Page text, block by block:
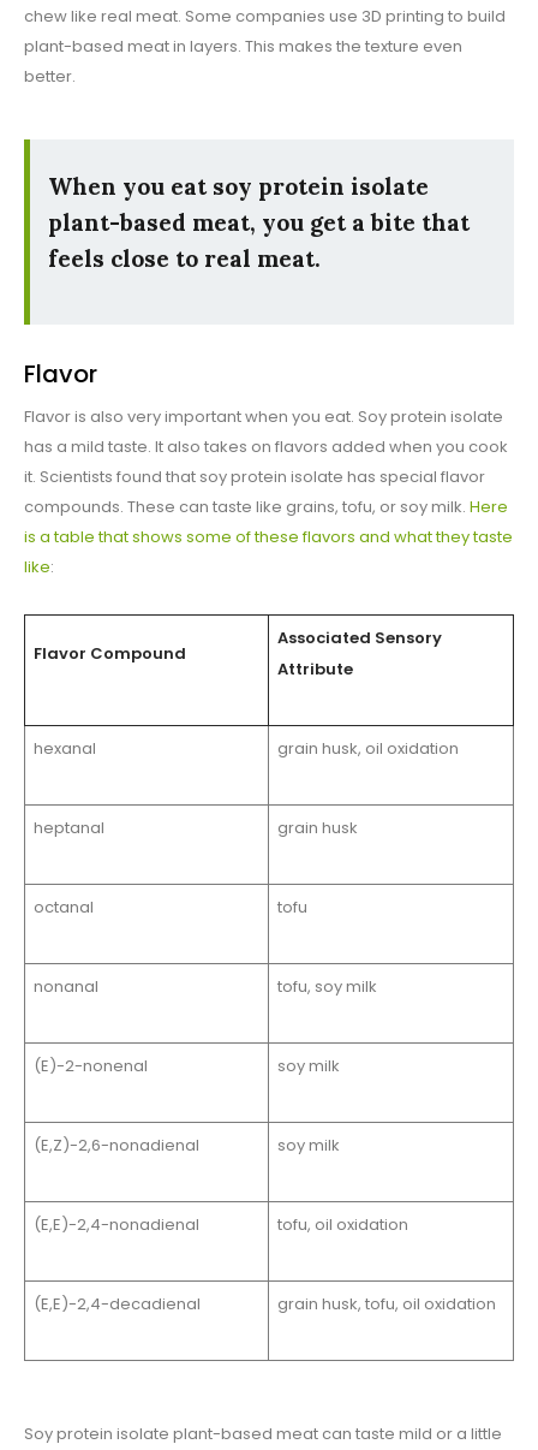
chew like real meat. Some companies use 3D printing to build
plant-based meat in layers. This makes the texture even
better.
When you eat soy protein isolate
plant-based meat, you get a bite that
feels close to real meat.
Flavor
Flavor is also very important when you eat. Soy protein isolate
has a mild taste. It also takes on flavors added when you cook
it. Scientists found that soy protein isolate has special flavor
compounds. These can taste like grains, tofu, or soy milk. Here
is a table that shows some of these flavors and what they taste
like:
Flavor Compound
Associated Sensory
Attribute
hexanal grain husk, oil oxidation
heptanal grain husk
octanal tofu
nonanal tofu, soy milk
(E)-2-nonenal soy milk
(E,Z)-2,6-nonadienal soy milk
(E,E)-2,4-nonadienal tofu, oil oxidation
(E,E)-2,4-decadienal grain husk, tofu, oil oxidation
Soy protein isolate plant-based meat can taste mild or a little